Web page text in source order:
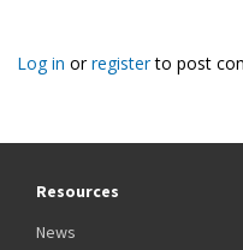
Log in orregisterto post
Resources
News